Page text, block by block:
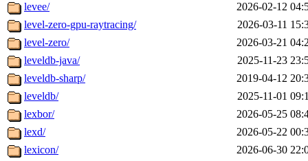
levee/
2026-02-12
level-zero-gpu-raytracing/
2026-03-11
level-zero/
2026-03-21
leveldb-java/
2025-11-23
leveldb-sharp/
2019-04-12
leveldb/
2025-11-01
lexbor/
2026-05-25
lexd/
2026-05-22
lexicon/
2026-06-30